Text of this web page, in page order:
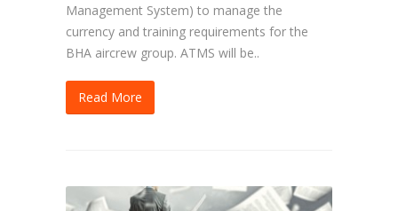
Management System) to manage the
currency and training requirements for the
BHA aircrew group. ATMS will be..
Read More